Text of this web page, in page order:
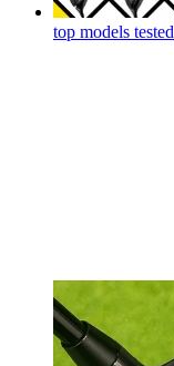
top models